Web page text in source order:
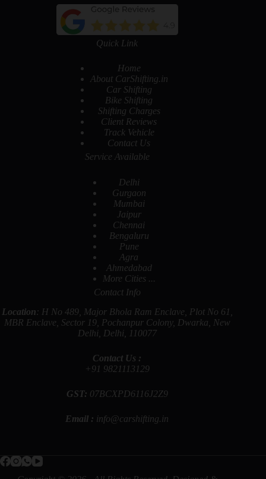
Quick Link
Home
About CarShifting.in
Car Shifting
Bike Shifting
Shifting Charges
Client Reviews
Track Vehicle
Contact Us
Service Available
Delhi
Gurgaon
Mumbai
Jaipur
Chennai
Bengaluru
Pune
Agra
Ahmedabad
More Cities ...
Contact Info
Location: H No 489, Major Bhola Ram Enclave, Plot No 61,
MBR Enclave, Sector 19, Pochanpur Colony, Dwarka, New
Delhi, Delhi, 110077
Contact Us :
+91 9821113129
GST: 07BCXPD6116J2Z9
Email : info@carshifting.in